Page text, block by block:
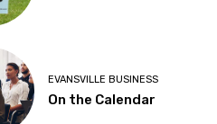
EVANSVILLE BUSINESS
On the Calendar